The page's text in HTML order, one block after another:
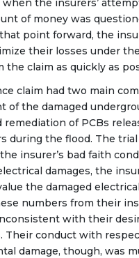
the insurers’
of money was
that point forward, the
their losses under
the claim as quickly as
claim had two main
of the damaged
remediation of PCBs
during the flood. The
insurer’s bad faith
damages, the
the damaged
numbers from their
with their
Their conduct with
damage, though, was